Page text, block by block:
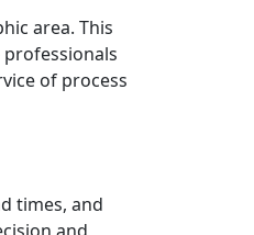
area. This
of process
times, and